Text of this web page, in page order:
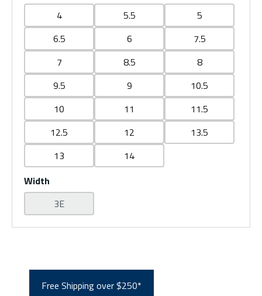
4
5.5
5
6.5
6
7.5
7
8.5
8
9.5
9
10.5
10
11
11.5
12.5
12
13.5
13
14
Width
3E
Free Shipping over $250*